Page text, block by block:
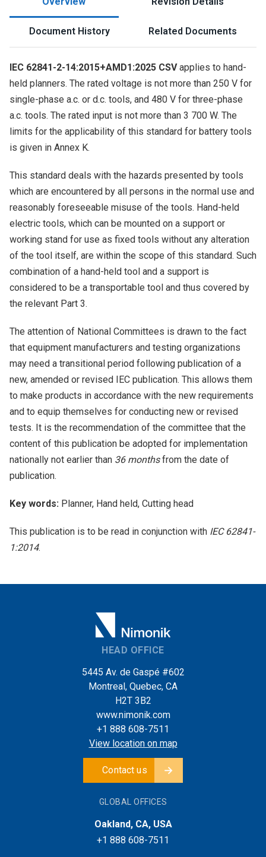
Document History Related Documents
IEC 62841-2-14:2015+AMD1:2025 CSVapplies to hand-
held planners. The rated voltage is not more than 250 V for
single-phase a.c. or d.c. tools, and 480 V for three-phase
a.c. tools. The rated input is not more than 3 700 W. The
limits for the applicability of this standard for battery tools
is given in Annex K.
This standard deals with the hazards presented by tools
which are encountered by all persons in the normal use and
reasonably foreseeable misuse of the tools. Hand-held
electric tools, which can be mounted on a support or
working stand for use as fixed tools without any alteration
of the tool itself, are within the scope of this standard. Such
combination of a hand-held tool and a support is
considered to be a transportable tool and thus covered by
the relevant Part 3.
The attention of National Committees is drawn to the fact
that equipment manufacturers and testing organizations
may need a transitional period following publication of a
new, amended or revised IEC publication. This allows them
to make products in accordance with the new requirements
and to equip themselves for conducting new or revised
tests. It is the recommendation of the committee that the
content of this publication be adopted for implementation
nationally not earlier than 36 monthsfrom the date of
publication.
Key words: Planner, Hand held, Cutting head
This publication is to be read in conjunction with IEC 62841-
1:2014.
HEAD OFFICE
5445 Av. de Gaspé #602
Montreal, Quebec, CA
H2T 3B2
www.nimonik.com
+1 888 608-7511
View location on map
Contact us
GLOBAL OFFICES
Oakland, CA, USA
+1 888 608-7511